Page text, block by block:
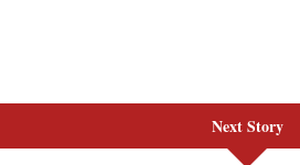
Next Story